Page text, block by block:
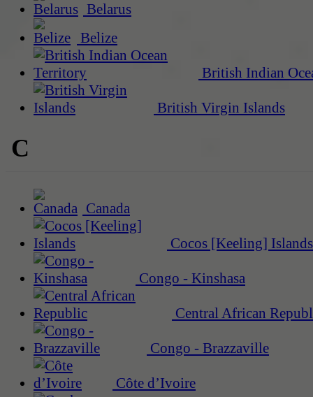
Belarus
Belize
British Indian
British Virgin Islands
C
Canada
Cocos [Keeling] Islands
Congo - Kinshasa
Central African
Congo - Brazzaville
Côte d’Ivoire